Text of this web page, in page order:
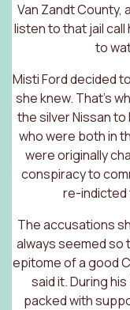
Van Zandt County,
listen to thatjail call
to
Misti Ford decided
she knew. That’s
the silver Nissan to
who were both in
were originally
conspiracy to
re-indicted
The accusations
always seemed so
epitome of a good
said it. During
packed with